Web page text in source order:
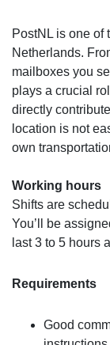
PostNL is one of
Netherlands.
mailboxes you
plays a crucial
directly
location is not
own
Working hours
Shifts are
You’ll be
last 3 to 5 hours
Requirements
Good